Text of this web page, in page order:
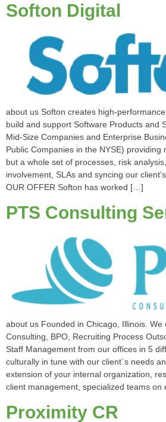
Softon Digital
about us Softon creates high-
build and support Software Products and
Mid-Size Companies and Enterprise
Public Companies in the NYSE) providing
but a whole set of processes, risk
involvement, SLAs and syncing our
OUR OFFER Softon has worked […]
PTS Consulting
about us Founded in Chicago, Illinois.
Consulting, BPO, Recruiting Process
Staff Management from our offices in 5
culturally in tune with our client´s needs
extension of your internal organization,
client management, specialized teams
Proximity CR